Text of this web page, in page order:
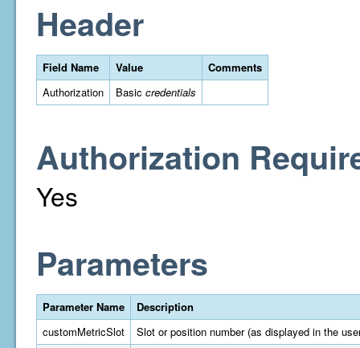
Header
Field Name Value
Comments
Authorization
Basic credentials
Authorization
Yes
Parameters
Parameter Name
Description
customMetricSlot
Slot or position number (as displayed in the